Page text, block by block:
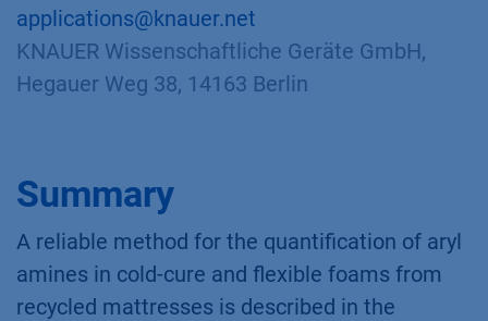
applications@knauer.net
KNAUER Wissenschaftliche Geräte GmbH,
Hegauer Weg 38, 14163 Berlin
Summary
A reliable method for the quantification of aryl
amines in cold-cure and flexible foams from
recycled mattresses is described in the